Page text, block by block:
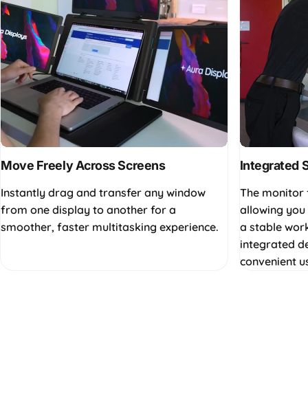
Move Freely Across Screens
Instantly drag and transfer any window
from one display to another for a
smoother, faster multitasking experience.
Integrated
The
allowing
a stable
integrated
convenient